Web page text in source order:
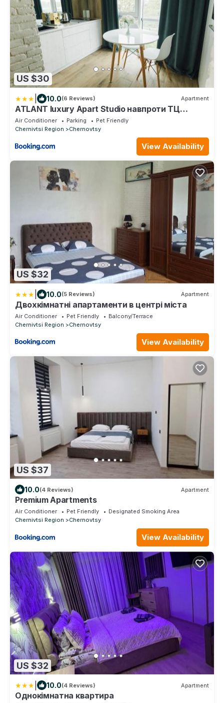
US $30
10.0(6 Reviews) Apartment
ATLANT luxury Apart Studio навпроти ТЦ
ДЕПОТ
Air Conditioner Parking
Pet Friendly
Chernivtsi Region
Chernovtsy
View Availability
US $32
10.0(5 Reviews) Apartment
Двохкімнатні апартаменти в центрі міста
Air Conditioner Pet Friendly
Balcony/Terrace
Chernivtsi Region
Chernovtsy
View Availability
US $37
10.0(4 Reviews) Apartment
Premium Apartments
Air Conditioner Pet Friendly
Designated Smoking Area
Chernivtsi Region
Chernovtsy
View Availability
US $32
10.0(4 Reviews) Apartment
Однокімнатна квартира